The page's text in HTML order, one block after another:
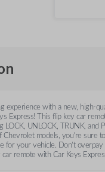
experience with a new, high-
Express! This flip key car
LOCK, UNLOCK, TRUNK, and
Chevrolet models, you’re sure
for your vehicle. Don’t
remote with Car Keys